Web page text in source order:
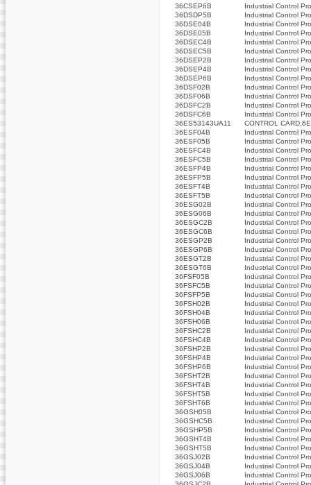
36CSEP6B
Industrial Control
36DSDP5B
Industrial Control
36DSE04B
Industrial Control
36DSE05B
Industrial Control
36DSEC4B
Industrial Control
36DSEC5B
Industrial Control
36DSEP2B
Industrial Control
36DSEP4B
Industrial Control
36DSEP6B
Industrial Control
36DSF02B
Industrial Control
36DSF06B
Industrial Control
36DSFC2B
Industrial Control
36DSFC6B
Industrial Control
36ES53143UA11
CONTROL
36ESF04B
Industrial Control
36ESF05B
Industrial Control
36ESFC4B
Industrial Control
36ESFC5B
Industrial Control
36ESFP4B
Industrial Control
36ESFP5B
Industrial Control
36ESFT4B
Industrial Control
36ESFT5B
Industrial Control
36ESG02B
Industrial Control
36ESG06B
Industrial Control
36ESGC2B
Industrial Control
36ESGC6B
Industrial Control
36ESGP2B
Industrial Control
36ESGP6B
Industrial Control
36ESGT2B
Industrial Control
36ESGT6B
Industrial Control
36FSF05B
Industrial Control
36FSFC5B
Industrial Control
36FSFP5B
Industrial Control
36FSH02B
Industrial Control
36FSH04B
Industrial Control
36FSH06B
Industrial Control
36FSHC2B
Industrial Control
36FSHC4B
Industrial Control
36FSHP2B
Industrial Control
36FSHP4B
Industrial Control
36FSHP6B
Industrial Control
36FSHT2B
Industrial Control
36FSHT4B
Industrial Control
36FSHT5B
Industrial Control
36FSHT6B
Industrial Control
36GSH05B
Industrial Control
36GSHC5B
Industrial Control
36GSHP5B
Industrial Control
36GSHT4B
Industrial Control
36GSHT5B
Industrial Control
36GSJ02B
Industrial Control
36GSJ04B
Industrial Control
36GSJ06B
Industrial Control